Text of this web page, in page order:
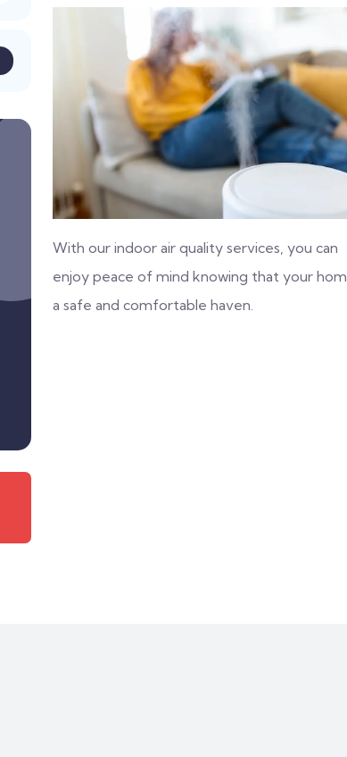
With our indoor air quality services, you can
enjoy peace of mind knowing that your
a safe and comfortable haven.